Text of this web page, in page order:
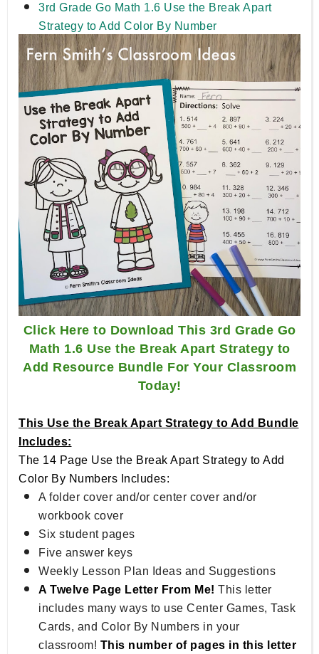
3rd Grade Go Math 1.6 Use the Break Apart
Strategy to Add Color By Number
Click Here to Download This 3rd Grade Go
Math 1.6 Use the Break Apart Strategy to
Add Resource Bundle For Your Classroom
Today!
This Use the Break Apart Strategy to Add Bundle
Includes:
The 14 Page Use the Break Apart Strategy to Add
Color By Numbers Includes:
A folder cover and/or center cover and/or
workbook cover
Six student pages
Five answer keys
Weekly Lesson Plan Ideas and Suggestions
A Twelve Page Letter From Me! This letter
includes many ways to use Center Games, Task
Cards, and Color By Numbers in your
classroom! This number of pages in this letter